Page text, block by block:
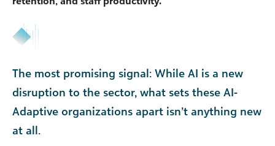
The most promising signal: While AI is a new
disruption to the sector, what sets these AI-
Adaptive organizations apart isn’t anything new
at all.